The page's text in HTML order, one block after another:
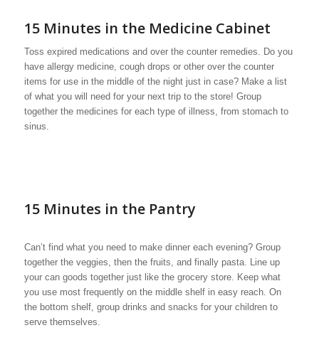
15 Minutes in the Medicine Cabinet
Toss expired medications and over the counter remedies. Do you
have allergy medicine, cough drops or other over the counter
items for use in the middle of the night just in case? Make a list
of what you will need for your next trip to the store! Group
together the medicines for each type of illness, from stomach to
sinus.
15 Minutes in the Pantry
Can’t find what you need to make dinner each evening? Group
together the veggies, then the fruits, and finally pasta. Line up
your can goods together just like the grocery store. Keep what
you use most frequently on the middle shelf in easy reach. On
the bottom shelf, group drinks and snacks for your children to
serve themselves.